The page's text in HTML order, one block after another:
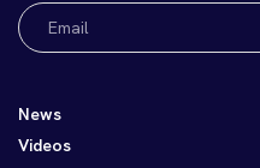
Email
(Required)
News
Videos